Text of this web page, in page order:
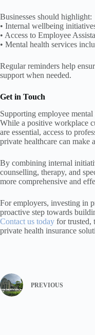
Businesses should highlight:
• Internal wellbeing
• Access to Employee
• Mental health services
Regular reminders help
support when needed.
Get in Touch
Supporting employee
While a positive workplace
are essential, access to
private healthcare can make
By combining internal
counselling, therapy, and
more comprehensive and
For employers, investing in
proactive step towards
Contact us today for trusted,
private health insurance
PREVIOUS